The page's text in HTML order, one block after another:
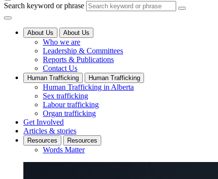
Search keyword or phrase
About Us About Us
Who we are
Leadership & Committees
Reports & Publications
Contact Us
Human Trafficking Human Trafficking
Human Trafficking in Alberta
Sex trafficking
Labour trafficking
Organ trafficking
Get Involved
Articles & stories
Resources Resources
Words Matter